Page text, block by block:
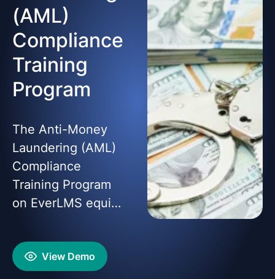
(AML)
Compliance
Training
Program
The Anti-Money
Laundering (AML)
Compliance
Training Program
on EverLMS equips
essential
knowledge and
View Demo